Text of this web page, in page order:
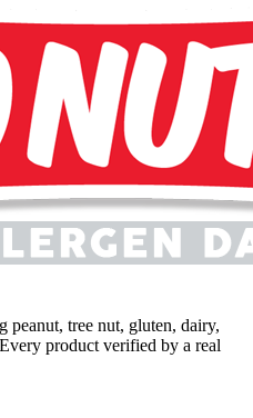
tree nut, gluten, dairy,
product verified by a real